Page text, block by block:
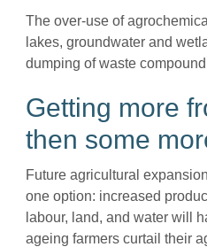
The over-use of
lakes, groundwater and
dumping of waste
Getting more
then some
Future agricultural
one option: increased
labour, land, and water will
ageing farmers curtail their